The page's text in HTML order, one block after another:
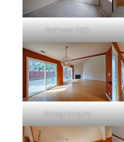
Bedroom 3 (C)
Dining Living (A)